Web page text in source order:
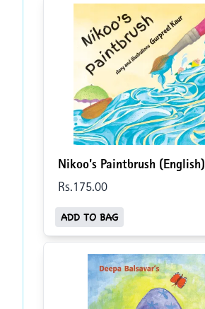
Nikoo's Paintbrush (English)
Rs. 175.00
ADD TO BAG